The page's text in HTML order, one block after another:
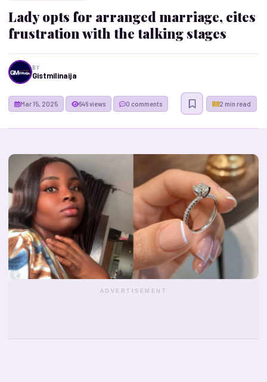
Lady opts for arranged marriage, cites
frustration with the talking stages
BY
Gistmilinaija
Mar 15, 2025 2 min read
646 views 0 comments
ADVERTISEMENT